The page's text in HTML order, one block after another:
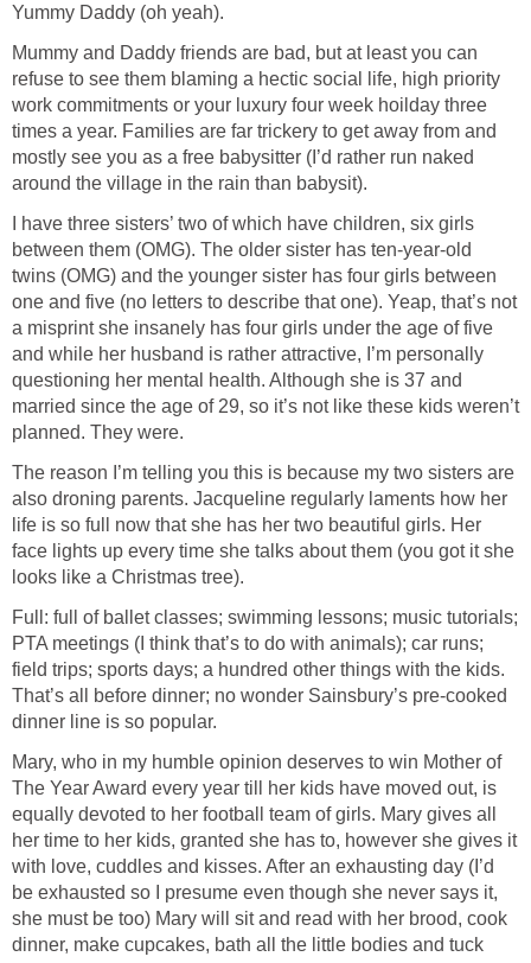
Yummy Daddy (oh yeah).
Mummy and Daddy friends are bad, but at least you can
refuse to see them blaming a hectic social life, high priority
work commitments or your luxury four week hoilday three
times a year. Families are far trickery to get away from and
mostly see you as a free babysitter (I’d rather run naked
around the village in the rain than babysit).
I have three sisters’ two of which have children, six girls
between them (OMG). The older sister has ten-year-old
twins (OMG) and the younger sister has four girls between
one and five (no letters to describe that one). Yeap, that’s not
a misprint she insanely has four girls under the age of five
and while her husband is rather attractive, I’m personally
questioning her mental health. Although she is 37 and
married since the age of 29, so it’s not like these kids weren’t
planned. They were.
The reason I’m telling you this is because my two sisters are
also droning parents. Jacqueline regularly laments how her
life is so full now that she has her two beautiful girls. Her
face lights up every time she talks about them (you got it she
looks like a Christmas tree).
Full: full of ballet classes; swimming lessons; music tutorials;
PTA meetings (I think that’s to do with animals); car runs;
field trips; sports days; a hundred other things with the kids.
That’s all before dinner; no wonder Sainsbury’s pre-cooked
dinner line is so popular.
Mary, who in my humble opinion deserves to win Mother of
The Year Award every year till her kids have moved out, is
equally devoted to her football team of girls. Mary gives all
her time to her kids, granted she has to, however she gives it
with love, cuddles and kisses. After an exhausting day (I’d
be exhausted so I presume even though she never says it,
she must be too) Mary will sit and read with her brood, cook
dinner, make cupcakes, bath all the little bodies and tuck